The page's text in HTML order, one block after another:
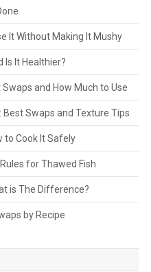
It Without Making It Mushy
Is It Healthier?
and How Much to Use
Swaps and Texture Tips
to Cook It Safely
for Thawed Fish
is The Difference?
by Recipe